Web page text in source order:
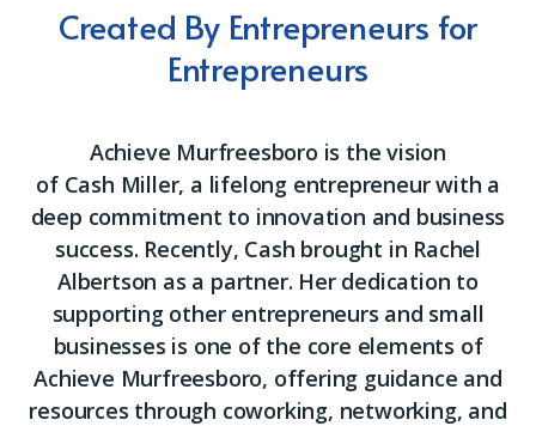
Created By Entrepreneurs for
Entrepreneurs
Achieve Murfreesboro is the vision
of Cash Miller, a lifelong entrepreneur with a
deep commitment to innovation and business
success. Recently, Cash brought in Rachel
Albertson as a partner. Her dedication to
supporting other entrepreneurs and small
businesses is one of the core elements of
Achieve Murfreesboro, offering guidance and
resources through coworking, networking, and